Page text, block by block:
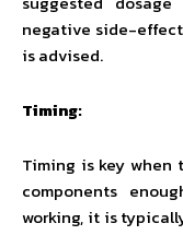
negative side-
is advised.
Timing:
Timing is key
components
working, it is